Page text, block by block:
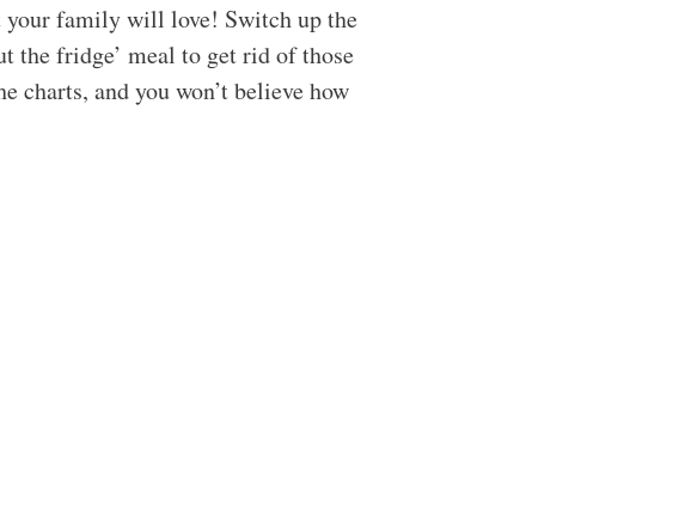
your family will love! Switch up the
the fridge’ meal to get rid of those
and you won’t believe how